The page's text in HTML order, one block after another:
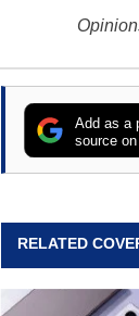
Add as a
source
RELATED